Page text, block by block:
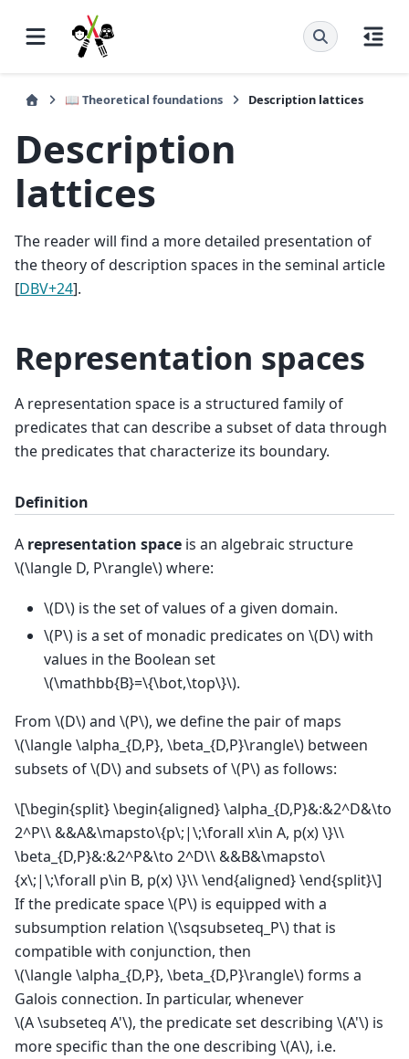
📖 Theoretical foundations Description lattices
Description
lattices
The reader will find a more detailed presentation of
the theory of description spaces in the seminal article
[DBV+24].
Representation spaces
A representation space is a structured family of
predicates that can describe a subset of data through
the predicates that characterize its boundary.
Definition
A representation space is an algebraic structure
\(\langle D, P\rangle\)where:
\(D\) is the set of values of a given domain.
\(P\) is a set of monadic predicates on \(D\)with
values in the Boolean set
\(\mathbb{B}=\{\bot,\top\}\).
From \(D\)and \(P\), we define the pair of maps
\(\langle \alpha_{D,P}, \beta_{D,P}\rangle\) between
subsets of\(D\)and subsets of\(P\)as follows:
\[\begin{split} \begin{aligned} \alpha_{D,P}&:&2^D&\to
2^P\\ &&A&\mapsto\{p\;|\;\forall x\in A, p(x) \}\\
\beta_{D,P}&:&2^P&\to 2^D\\ &&B&\mapsto\
{x\;|\;\forall p\in B, p(x) \}\\ \end{aligned} \end{split}\]
If the predicate space\(P\) is equipped with a
subsumption relation \(\sqsubseteq_P\)that is
compatible with conjunction, then
\(\langle \alpha_{D,P}, \beta_{D,P}\rangle\)forms a
Galois connection. In particular, whenever
\(A \subseteq A'\), the predicate set describing \(A'\) is
more specific than the one describing \(A\), i.e.